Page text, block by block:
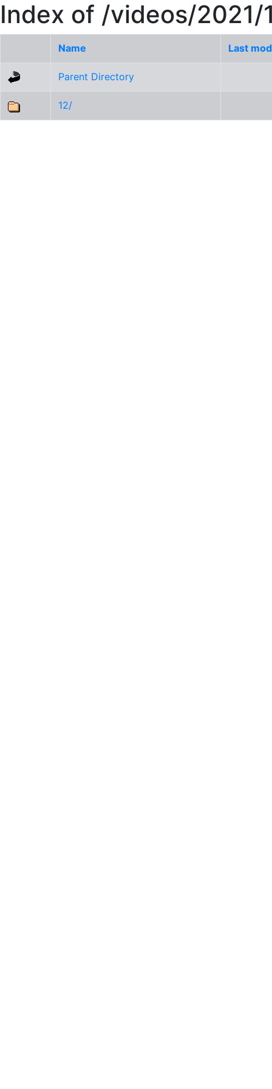
Index of /videos/2021/
Name Last
Parent Directory
12/